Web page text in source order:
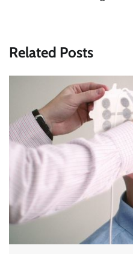
Related Posts